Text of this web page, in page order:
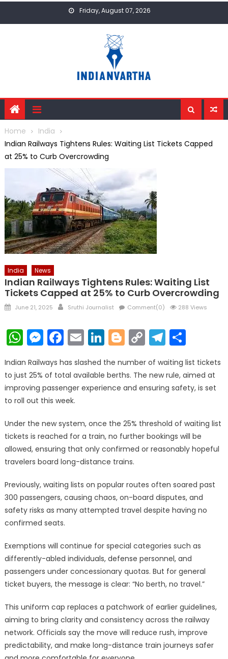
Friday, August 07, 2026
Home
India
Indian Railways Tightens Rules: Waiting List Tickets Capped
at 25% to Curb Overcrowding
India News
Indian Railways Tightens Rules: Waiting List
Tickets Capped at 25% to Curb Overcrowding
Posted
June 21, 2025 Author
Sruthi Journalist Comment(0) 288 Views
WhatsApp
Messenger
Facebook
EmailLinkedIn
Blogger
Copy
Link
Indian Railways has slashed the number of waiting list tickets
to just 25% of total available berths. The new rule, aimed at
improving passenger experience and ensuring safety, is set
to roll out this week.
Under the new system, once the 25% threshold of waiting list
tickets is reached for a train, no further bookings will be
allowed, ensuring that only confirmed or reasonably hopeful
travelers board long-distance trains.
Previously, waiting lists on popular routes often soared past
300 passengers, causing chaos, on-board disputes, and
safety risks as many attempted travel despite having no
confirmed seats.
Exemptions will continue for special categories such as
differently-abled individuals, defense personnel, and
passengers under concessionary quotas. But for general
ticket buyers, the message is clear: “No berth, no travel.”
This uniform cap replaces a patchwork of earlier guidelines,
aiming to bring clarity and consistency across the railway
network. Officials say the move will reduce rush, improve
predictability, and make long-distance train journeys safer